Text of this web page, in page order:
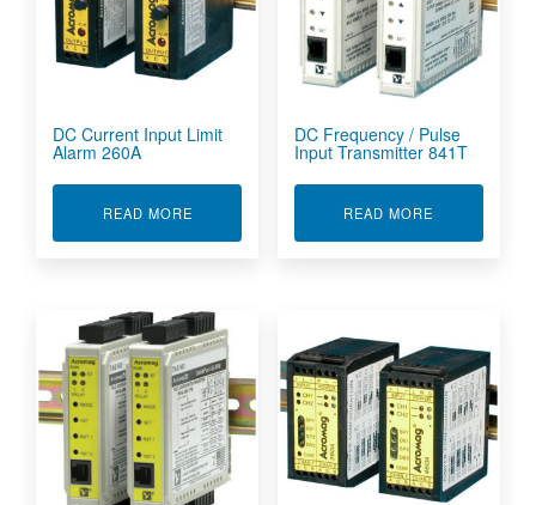
DC Current Input Limit
Alarm 260A
READ MOREABOUT DC CURRENT INPUT LIMIT ALARM 260A
DC Frequency / Pulse
Input Transmitter 841T
READ MORE